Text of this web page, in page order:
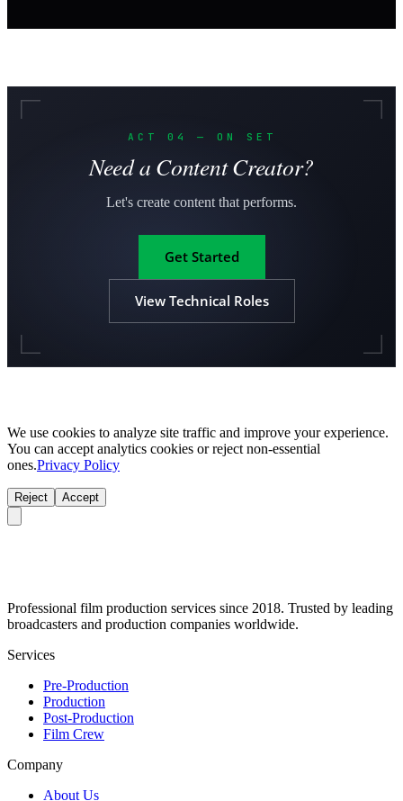
ACT 04 — ON SET
Need a Content Creator?
Let's create content that performs.
Get Started
View Technical Roles
We use cookies to analyze site traffic and improve your experience.
You can accept analytics cookies or reject non-essential
ones.Privacy Policy
Reject Accept
Professional film production services since 2018. Trusted by leading
broadcasters and production companies worldwide.
Services
Pre-Production
Production
Post-Production
Film Crew
Company
About Us